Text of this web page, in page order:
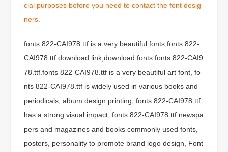
cial purposes before you need to contact the font desig
ners.
fonts 822-CAI978.ttf is a very beautiful fonts,fonts 822-
CAI978.ttf download link,download fonts fonts 822-CAI9
78.ttf.fonts 822-CAI978.ttf is a very beautiful art font, fo
nts 822-CAI978.ttf is widely used in various books and
periodicals, album design printing, fonts 822-CAI978.ttf
has a strong visual impact, fonts 822-CAI978.ttf newspa
pers and magazines and books commonly used fonts,
posters, personality to promote brand logo design, Font